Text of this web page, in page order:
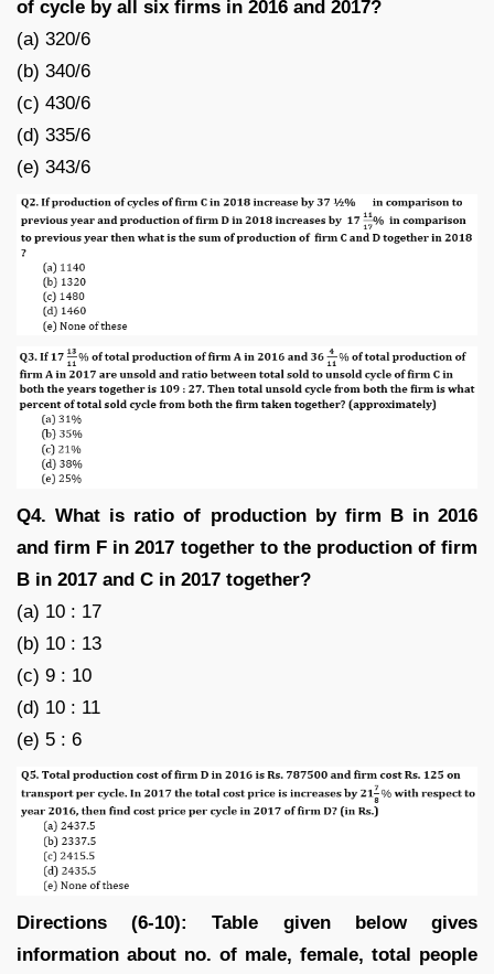
of cycle by all six firms in 2016 and 2017?
(a) 320/6
(b) 340/6
(c) 430/6
(d) 335/6
(e) 343/6
Q4. What is ratio of production by firm B in 2016
and firm F in 2017 together to the production of firm
B in 2017 and C in 2017 together?
(a) 10 : 17
(b) 10 : 13
(c) 9 : 10
(d) 10 : 11
(e) 5 : 6
Directions (6-10): Table given below gives
information about no. of male, female, total people